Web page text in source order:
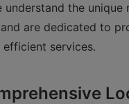
understand the unique
are dedicated to
efficient services.